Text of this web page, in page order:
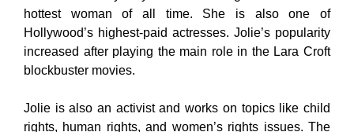
hottest woman of all time. She is also one of
Hollywood’s highest-paid actresses. Jolie’s popularity
increased after playing the main role in the Lara Croft
blockbuster movies.
Jolie is also an activist and works on topics like child
rights, human rights, and women’s rights issues. The